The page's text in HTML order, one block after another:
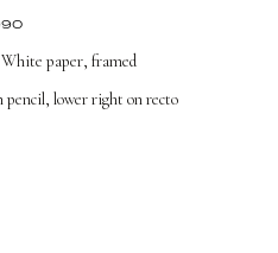
paper, framed
lower right on recto